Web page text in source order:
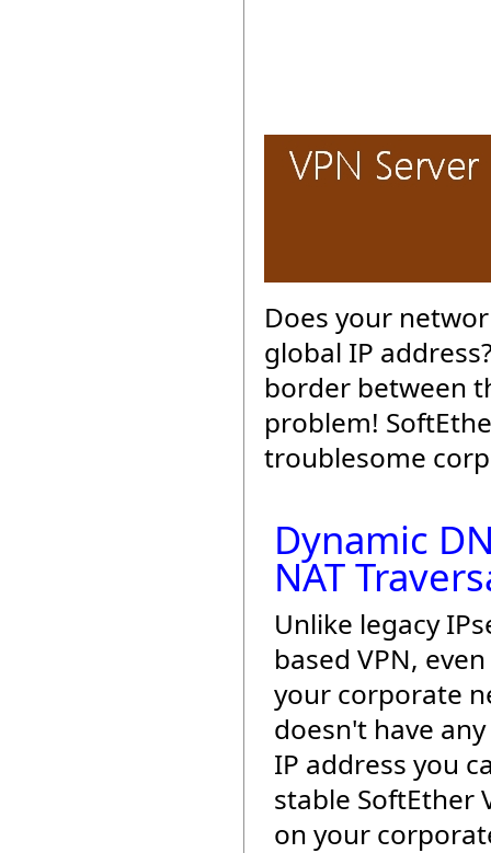
Does your
global IP
border between
problem!
troublesome
Dynamic
NAT
Unlike legacy
based VPN,
your corporate
doesn't have
IP address you
stable SoftEther
on your